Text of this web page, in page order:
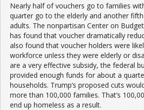
Nearly half of vouchers go to families
quarter go to the elderly and another
adults. The nonpartisan Center on
has found that voucher dramatically
also found that voucher holders were
workforce unless they were elderly or
are a very effective subsidy, the federal
provided enough funds for about a
households. Trump’s proposed cuts
more than 100,000 families. That’s
end up homeless as a result.